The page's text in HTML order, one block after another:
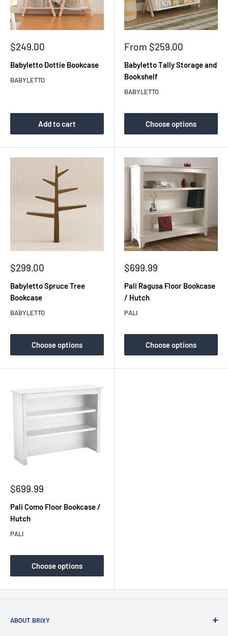
Sale
$249.00
Babyletto Dottie Bookcase
BABYLETTO
Add to cart
Sale
From $259.00
Babyletto Tally Storage and
Bookshelf
BABYLETTO
Choose options
Sale
$299.00
Babyletto Spruce Tree
Bookcase
BABYLETTO
Choose options
Sale
$699.99
Pali Ragusa Floor Bookcase
/ Hutch
PALI
Choose options
Sale
$699.99
Pali Como Floor Bookcase /
Hutch
PALI
Choose options
ABOUT BRIXY